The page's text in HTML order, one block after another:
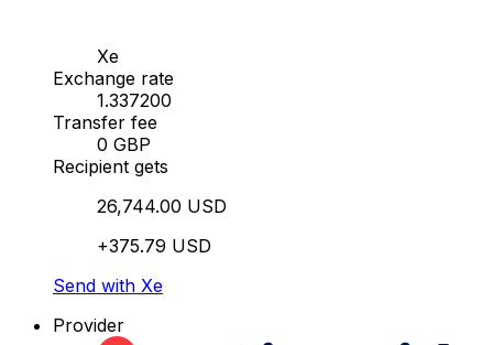
Xe
Exchange rate
1.337200
Transfer fee
0 GBP
Recipient gets
26,744.00 USD
+375.79 USD
Send with Xe
Provider